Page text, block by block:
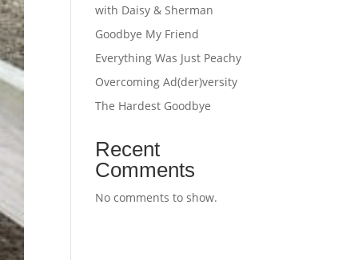
with Daisy & Sherman
Goodbye My Friend
Everything Was Just Peachy
Overcoming Ad(der)versity
The Hardest Goodbye
Recent
Comments
No comments to show.